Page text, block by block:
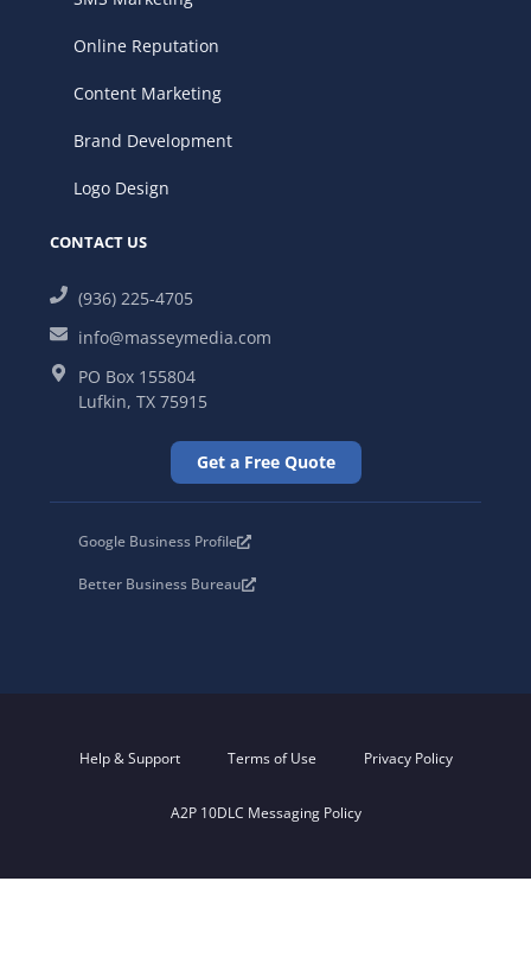
Online Reputation
Content Marketing
Brand Development
Logo Design
CONTACT US
(936) 225-4705
info@masseymedia.com
PO Box 155804
Lufkin, TX 75915
Get a Free Quote
Google Business Profile
Better Business Bureau
Help & Support Terms of Use Privacy Policy
A2P 10DLC Messaging Policy